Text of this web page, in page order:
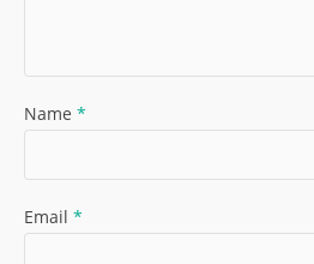
Name *
Email *